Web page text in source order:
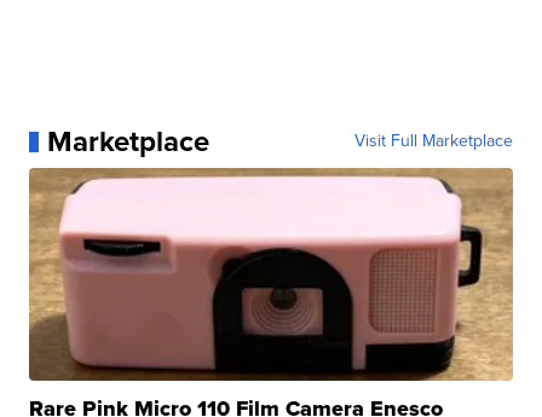
Marketplace Visit Full Marketplace
Rare Pink Micro 110 Film Camera Enesco